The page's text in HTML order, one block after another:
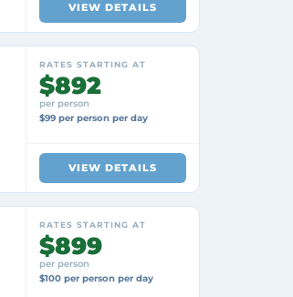
VIEW DETAILS
RATES STARTING AT
$892
per person
$99 per person per day
VIEW DETAILS
RATES STARTING AT
$899
per person
$100 per person per day